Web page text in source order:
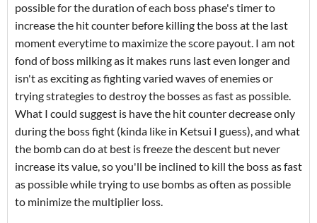
possible for the duration of each boss phase's timer to
increase the hit counter before killing the boss at the last
moment everytime to maximize the score payout. I am not
fond of boss milking as it makes runs last even longer and
isn't as exciting as fighting varied waves of enemies or
trying strategies to destroy the bosses as fast as possible.
What I could suggest is have the hit counter decrease only
during the boss fight (kinda like in Ketsui I guess), and what
the bomb can do at best is freeze the descent but never
increase its value, so you'll be inclined to kill the boss as fast
as possible while trying to use bombs as often as possible
to minimize the multiplier loss.